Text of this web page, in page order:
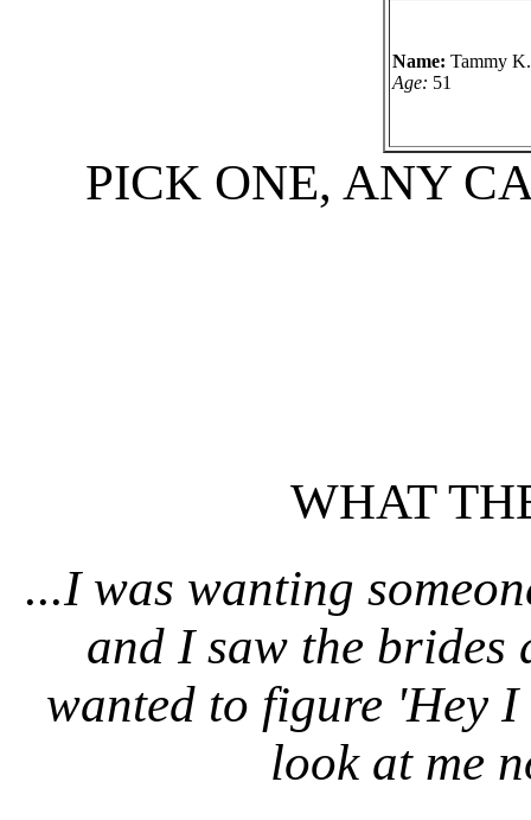
Name: Tammy K.
Age: 51
PICK ONE, ANY
WHAT
...I was wanting
and I saw the brides
wanted to figure 'Hey
look at me